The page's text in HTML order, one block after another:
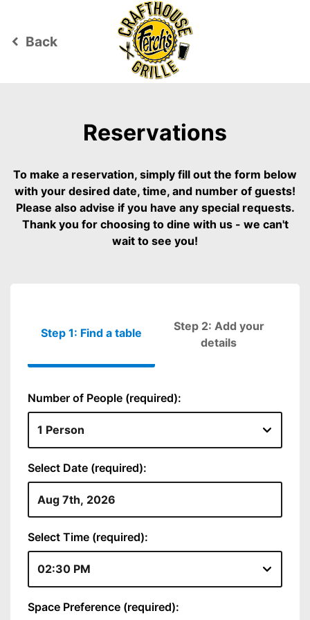
keyboard_arrow_left Back
Reservations
To make a reservation, simply fill out the form below
with your desired date, time, and number of guests!
Please also advise if you have any special requests.
Thank you for choosing to dine with us - we can't
wait to see you!
Step 1: Find a table
Step 2: Add your
detailsPlease fill
Number of People (required):
Select Date (required):
Select Time (required):
Space Preference (required):